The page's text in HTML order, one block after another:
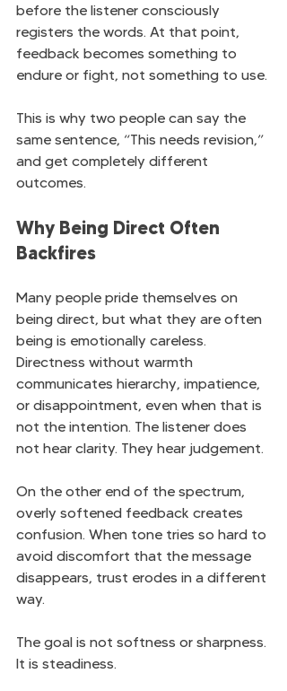
before the listener consciously
registers the words. At that point,
feedback becomes something to
endure or fight, not something to use.
This is why two people can say the
same sentence, “This needs revision,”
and get completely different
outcomes.
Why Being Direct Often
Backfires
Many people pride themselves on
being direct, but what they are often
being is emotionally careless.
Directness without warmth
communicates hierarchy, impatience,
or disappointment, even when that is
not the intention. The listener does
not hear clarity. They hear judgement.
On the other end of the spectrum,
overly softened feedback creates
confusion. When tone tries so hard to
avoid discomfort that the message
disappears, trust erodes in a different
way.
The goal is not softness or sharpness.
It is steadiness.